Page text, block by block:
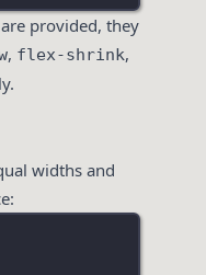
provided, they
, flex-shrink,
widths and